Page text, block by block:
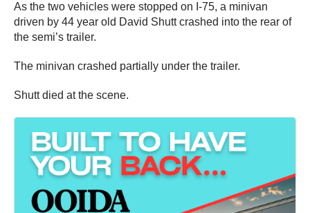
As the two vehicles were stopped on I-75, a minivan
driven by 44 year old David Shutt crashed into the rear of
the semi’s trailer.
The minivan crashed partially under the trailer.
Shutt died at the scene.